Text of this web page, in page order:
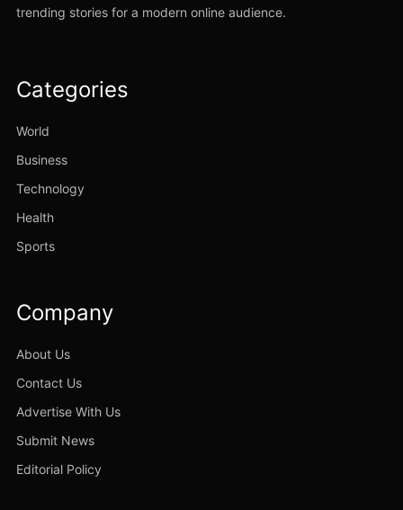
trending stories for a modern online audience.
Categories
World
Business
Technology
Health
Sports
Company
About Us
Contact Us
Advertise With Us
Submit News
Editorial Policy